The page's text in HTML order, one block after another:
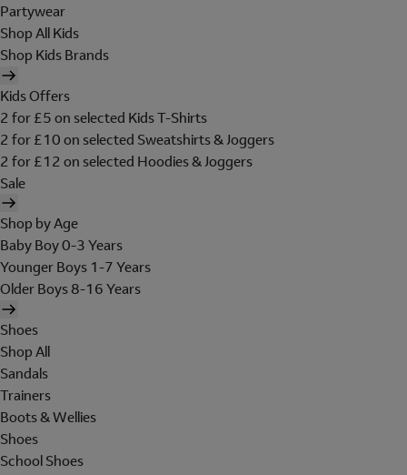
Partywear
Shop All Kids
Shop Kids Brands
Kids Offers
2 for £5 on selected Kids T-Shirts
2 for £10 on selected Sweatshirts & Joggers
2 for £12 on selected Hoodies & Joggers
Sale
Shop by Age
Baby Boy 0-3 Years
Younger Boys 1-7 Years
Older Boys 8-16 Years
Shoes
Shop All
Sandals
Trainers
Boots & Wellies
Shoes
School Shoes